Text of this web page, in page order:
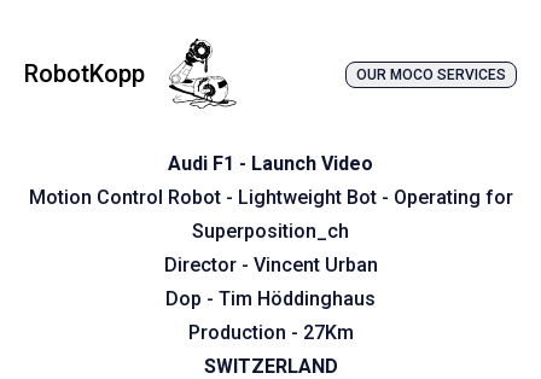
RobotKopp OUR MOCO SERVICES
Audi F1 - Launch Video
Motion Control Robot - Lightweight Bot - Operating for
Superposition_ch
Director - Vincent Urban
Dop - Tim Höddinghaus
Production - 27Km
SWITZERLAND